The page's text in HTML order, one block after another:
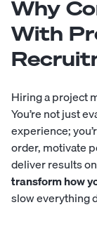
Why
With
Hiring a project
You’re not just
experience;
order, motivate
deliver results
transform how
slow everything